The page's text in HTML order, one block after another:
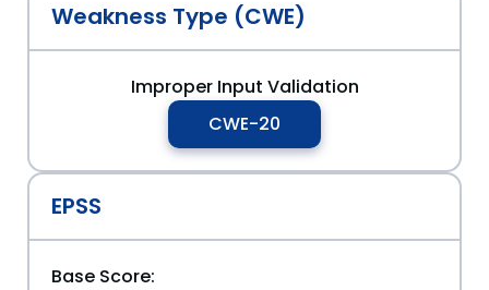
Weakness Type (CWE)
Improper Input Validation
CWE-20
EPSS
Base Score: